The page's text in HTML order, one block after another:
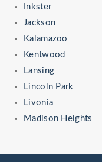
Inkster
Jackson
Kalamazoo
Kentwood
Lansing
Lincoln Park
Livonia
Madison Heights